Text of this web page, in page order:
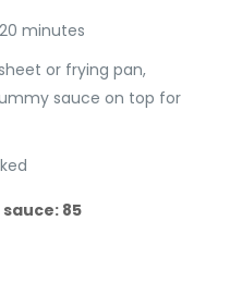
minutes
or frying pan,
sauce on top for
85